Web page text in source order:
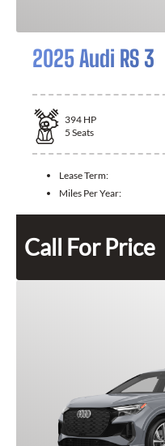
2025 Audi RS 3
394 HP
5 Seats
Lease Term:
Miles Per Year:
Call For Price